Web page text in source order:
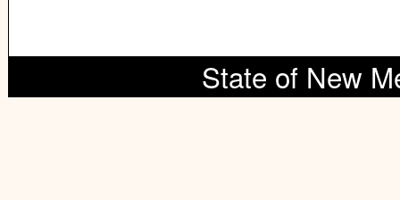
State of New